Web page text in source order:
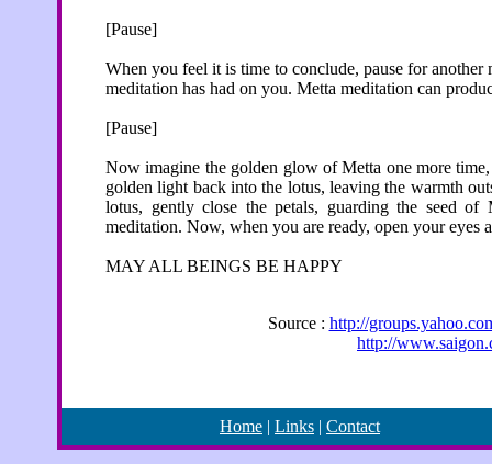
[Pause]
When you feel it is time to conclude, pause for
meditation has had on you. Metta meditation can
[Pause]
Now imagine the golden glow of Metta one more
golden light back into the lotus, leaving the warmth
lotus, gently close the petals, guarding the seed
meditation. Now, when you are ready, open your eyes
MAY ALL BEINGS BE HAPPY
Source : http://
http://
Home | Links | Contact